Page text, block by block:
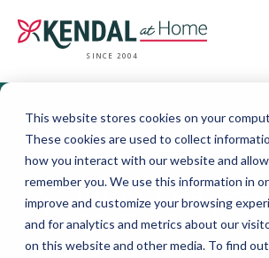
This website stores cookies on your
These cookies are used to collect
how you interact with our website and
remember you. We use this information in
improve and customize your browsing
and for analytics and metrics about our
on this website and other media. To find
SINCE 2004
August 13, 2019
Common
Energy for